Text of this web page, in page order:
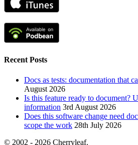
Recent Posts
Docs as tests: documentation that
August 2026
Is this feature ready to document?
information 3rd August 2026
Does this software change need
scope the work 28th July 2026
© 2002 - 2026 Cherryleaf.